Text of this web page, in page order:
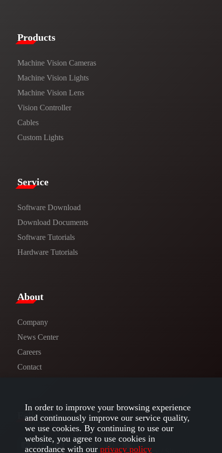
Products​
Machine Vision Cameras
Machine Vision Lights
Machine Vision Lens
Vision Controller
Cables
Custom Lights
Service​
Software Download
​​Download Documents​​
Software Tutorials​​
Hardware Tutorials
​About​
Company
News Center​
Careers
Contact
Follow us
In order to improve your browsing experience
and continuously improve our service quality,
we use cookies. By continuing to use our
website, you agree to use cookies in
accordance with our privacy policy